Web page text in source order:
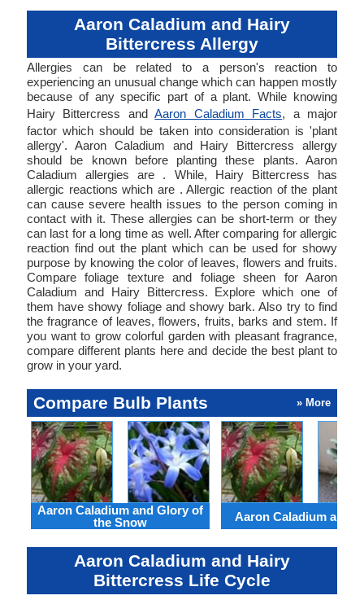
Aaron Caladium and Hairy
Bittercress Allergy
Allergies can be related to a person's reaction to
experiencing an unusual change which can happen mostly
because of any specific part of a plant. While knowing
Hairy Bittercress andAaron Caladium Facts, a major
factor which should be taken into consideration is 'plant
allergy'. Aaron Caladium and Hairy Bittercress allergy
should be known before planting these plants. Aaron
Caladium allergies are . While, Hairy Bittercress has
allergic reactions which are . Allergic reaction of the plant
can cause severe health issues to the person coming in
contact with it. These allergies can be short-term or they
can last for a long time as well. After comparing for allergic
reaction find out the plant which can be used for showy
purpose by knowing the color of leaves, flowers and fruits.
Compare foliage texture and foliage sheen for Aaron
Caladium and Hairy Bittercress. Explore which one of
them have showy foliage and showy bark. Also try to find
the fragrance of leaves, flowers, fruits, barks and stem. If
you want to grow colorful garden with pleasant fragrance,
compare different plants here and decide the best plant to
grow in your yard.
Compare Bulb Plants » More
Aaron Caladium and Glory of
the Snow
Aaron Caladium and
Aaron Caladium and Hairy
Bittercress Life Cycle